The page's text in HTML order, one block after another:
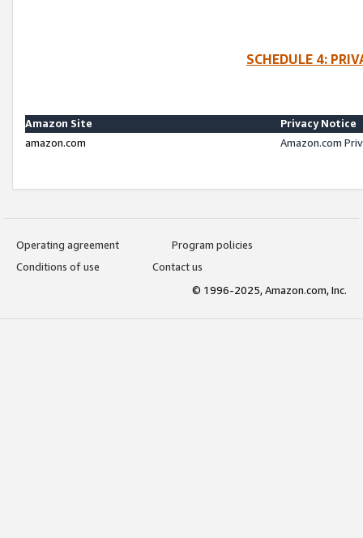
SCHEDULE 4:
Amazon Site
Privacy Notice
amazon.com
Amazon.com
Operating agreement
Program policies
Conditions of use
Contact us
© 1996-2025, Amazon.com, Inc.